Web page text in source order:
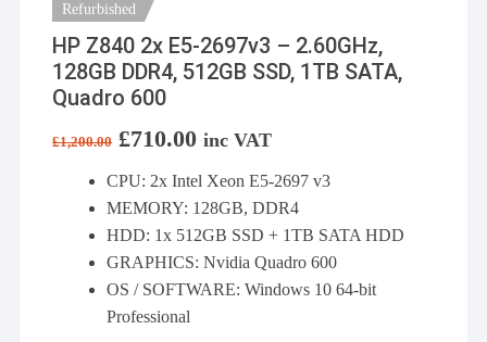
Refurbished
HP Z840 2x E5-2697v3 – 2.60GHz,
128GB DDR4, 512GB SSD, 1TB SATA,
Quadro 600
£1,200.00 Original
price
£1,200.00.
£710.00 Current
price
£710.00.
inc VAT
CPU: 2x Intel Xeon E5-2697 v3
MEMORY: 128GB, DDR4
HDD: 1x 512GB SSD + 1TB SATA HDD
GRAPHICS: Nvidia Quadro 600
OS / SOFTWARE: Windows 10 64-bit
Professional